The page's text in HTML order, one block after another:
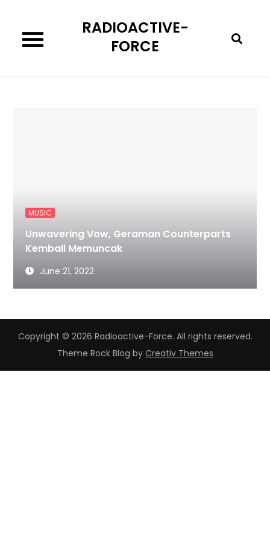
content
RADIOACTIVE-
FORCE
MUSIC
Unwavering Vow, Geraman Counterparts
Kembali Memuncak
June 21, 2022
Copyright © 2026 Radioactive-Force. All rights reserved.
Theme Rock Blog by Creativ Themes